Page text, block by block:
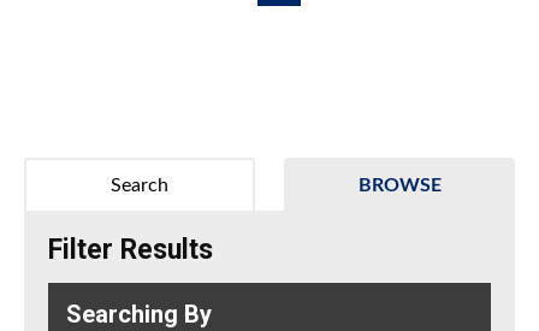
BROWSE
Search
Filter Results
Searching By